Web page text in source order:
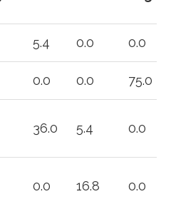
5.4 0.0 0.0
0.0 0.0 75.0
36.0 5.4 0.0
0.0 16.8 0.0